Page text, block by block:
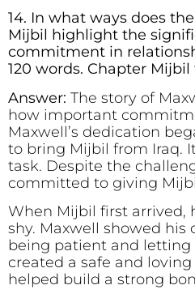
14. In what ways does
Mijbil highlight the
commitment in
120 words. Chapter
Answer: The story of
how important
Maxwell’s dedication
to bring Mijbil from Iraq.
task. Despite the
committed to giving
When Mijbil first arrived,
shy. Maxwell showed
being patient and letting
created a safe and
helped build a strong